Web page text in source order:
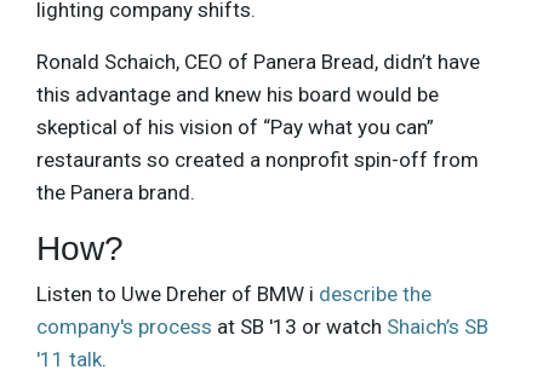
lighting company shifts.
Ronald Schaich, CEO of Panera Bread, didn’t have
this advantage and knew his board would be
skeptical of his vision of “Pay what you can”
restaurants so created a nonprofit spin-off from
the Panera brand.
How?
Listen to Uwe Dreher of BMW i describe the
company's process at SB '13 or watch Shaich’s SB
'11 talk.